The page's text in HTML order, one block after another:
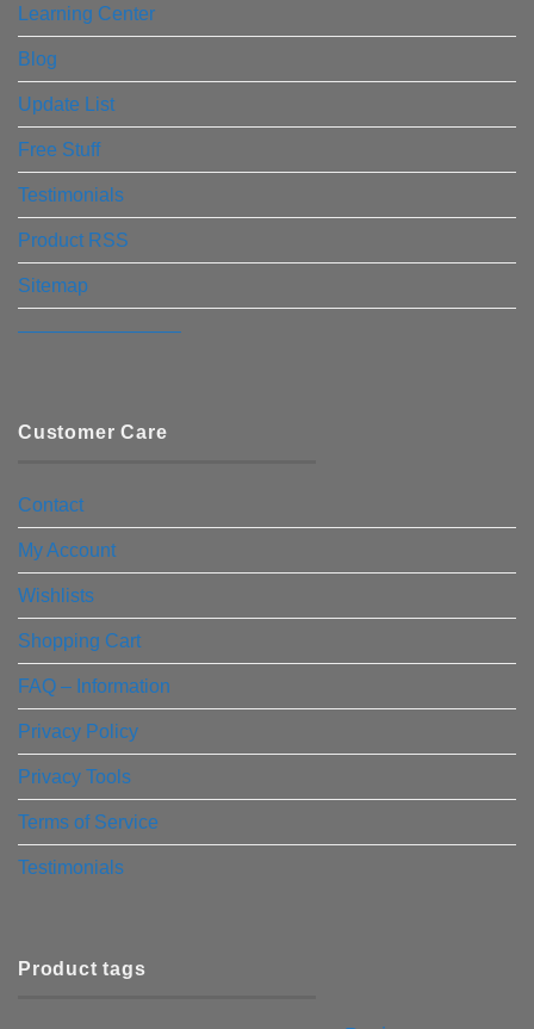
Learning Center
Blog
Update List
Free Stuff
Testimonials
Product RSS
Sitemap
————————–
Customer Care
Contact
My Account
Wishlists
Shopping Cart
FAQ – Information
Privacy Policy
Privacy Tools
Terms of Service
Testimonials
Product tags